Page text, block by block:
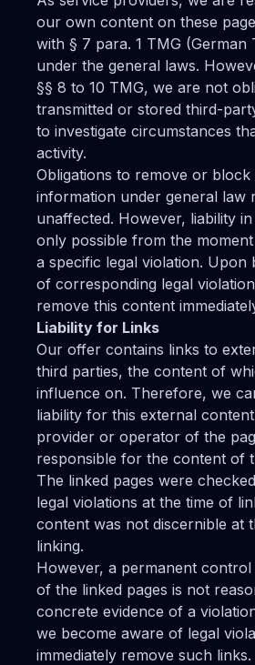
our own content on these
with § 7 para. 1 TMG (German
under the general laws.
§§ 8 to 10 TMG, we are not
transmitted or stored third-
to investigate circumstances
activity.
Obligations to remove or
information under general law
unaffected. However, liability
only possible from the
a specific legal violation. Upon
of corresponding legal
remove this content
Liability for Links
Our offer contains links to
third parties, the content of
influence on. Therefore, we
liability for this external
provider or operator of the
responsible for the content of
The linked pages were
legal violations at the time of
content was not discernible at
linking.
However, a permanent
of the linked pages is not
concrete evidence of a
we become aware of legal
immediately remove such links.